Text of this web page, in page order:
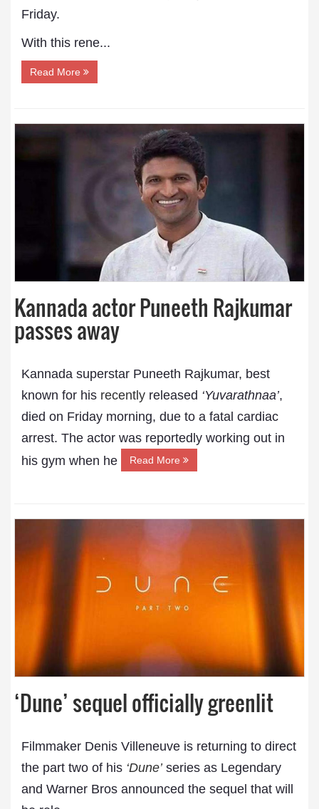
Friday.
With this rene...
Read More
Kannada actor Puneeth Rajkumar
passes away
Kannada superstar Puneeth Rajkumar, best
known for his recently released ‘Yuvarathnaa’,
died on Friday morning, due to a fatal cardiac
arrest. The actor was reportedly working out in
his gym when he
Read More
‘Dune’ sequel officially greenlit
Filmmaker Denis Villeneuve is returning to direct
the part two of his ‘Dune’series as Legendary
and Warner Bros announced the sequel that will